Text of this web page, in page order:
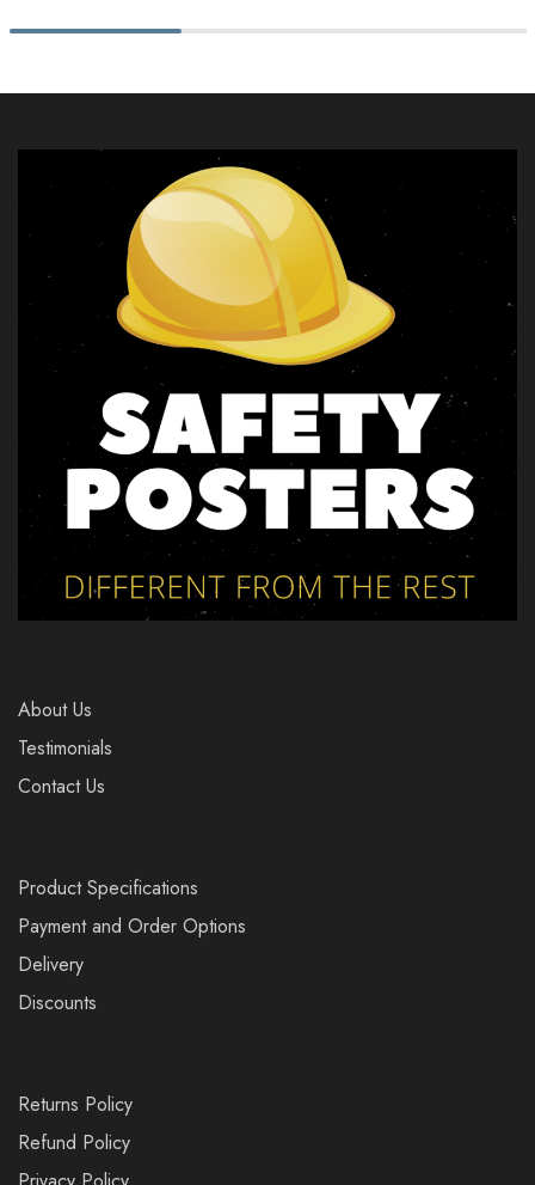
About Us
Testimonials
Contact Us
Product Specifications
Payment and Order Options
Delivery
Discounts
Returns Policy
Refund Policy